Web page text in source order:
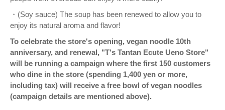
・(Soy sauce) The soup has been renewed to allow you to
enjoy its natural aroma and flavor!
To celebrate the store's opening, vegan noodle 10th
anniversary, and renewal, "T's Tantan Ecute Ueno Store"
will be running a campaign where the first 150 customers
who dine in the store (spending 1,400 yen or more,
including tax) will receive a free bowl of vegan noodles
(campaign details are mentioned above).